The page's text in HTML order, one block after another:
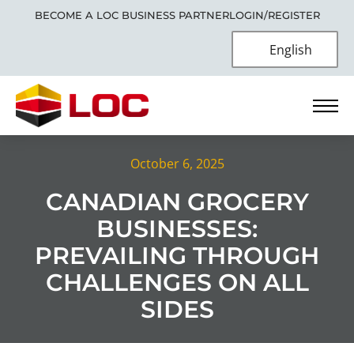
BECOME A LOC BUSINESS PARTNERLOGIN/REGISTER
English
October 6, 2025
CANADIAN GROCERY
BUSINESSES:
PREVAILING THROUGH
CHALLENGES ON ALL
SIDES